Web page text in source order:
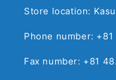
Store location:
Phone number:
Fax number: +81